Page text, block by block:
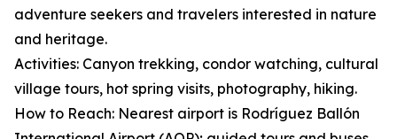
adventure seekers and travelers interested in nature
and heritage.
Activities: Canyon trekking, condor watching, cultural
village tours, hot spring visits, photography, hiking.
How to Reach: Nearest airport is Rodríguez Ballón